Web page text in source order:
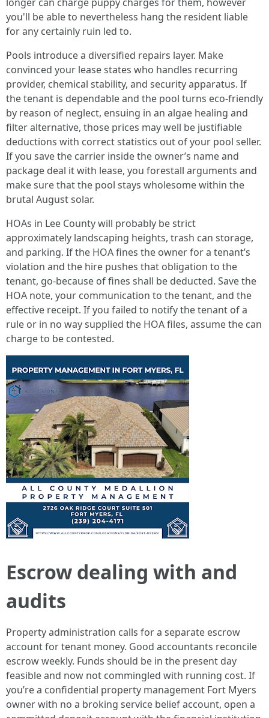
you'll be able to nevertheless hang the resident liable
for any certainly ruin led to.
Pools introduce a diversified repairs layer. Make
convinced your lease states who handles recurring
provider, chemical stability, and security apparatus. If
the tenant is dependable and the pool turns eco-friendly
by reason of neglect, ensuing in an algae healing and
filter alternative, those prices may well be justifiable
deductions with correct statistics out of your pool seller.
If you save the carrier inside the owner’s name and
package deal it with lease, you forestall arguments and
make sure that the pool stays wholesome within the
brutal August solar.
HOAs in Lee County will probably be strict
approximately landscaping heights, trash can storage,
and parking. If the HOA fines the owner for a tenant’s
violation and the hire pushes that obligation to the
tenant, go-because of fines shall be deducted. Save the
HOA note, your communication to the tenant, and the
effective receipt. If you failed to notify the tenant of a
rule or in no way supplied the HOA files, assume the can
charge to be contested.
Escrow dealing with and
audits
Property administration calls for a separate escrow
account for tenant money. Good accountants reconcile
escrow weekly. Funds should be in the present day
feasible and now not commingled with running cost. If
you’re a confidential property management Fort Myers
owner with no a broking service belief account, open a